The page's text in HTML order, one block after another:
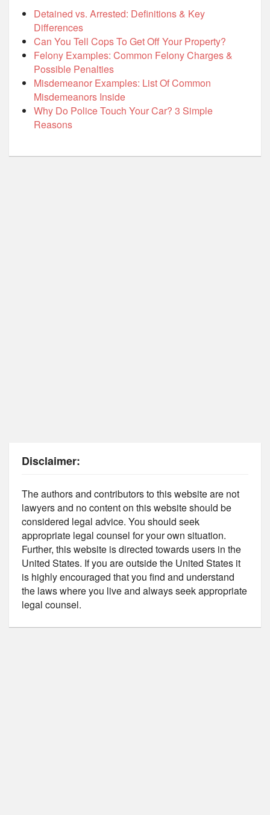
Detained vs. Arrested: Definitions & Key
Differences
Can You Tell Cops To Get Off Your Property?
Felony Examples: Common Felony Charges &
Possible Penalties
Misdemeanor Examples: List Of Common
Misdemeanors Inside
Why Do Police Touch Your Car? 3 Simple
Reasons
Disclaimer:
The authors and contributors to this website are not
lawyers and no content on this website should be
considered legal advice. You should seek
appropriate legal counsel for your own situation.
Further, this website is directed towards users in the
United States. If you are outside the United States it
is highly encouraged that you find and understand
the laws where you live and always seek appropriate
legal counsel.